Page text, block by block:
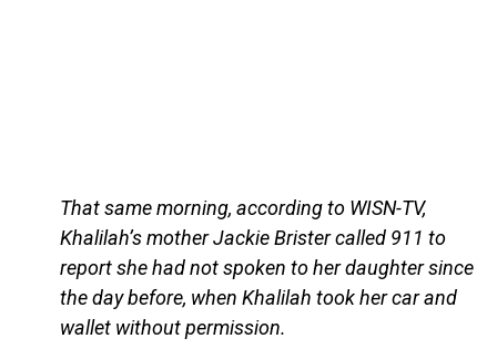
That same morning, according to WISN-TV,
Khalilah’s mother Jackie Brister called 911 to
report she had not spoken to her daughter since
the day before, when Khalilah took her car and
wallet without permission.